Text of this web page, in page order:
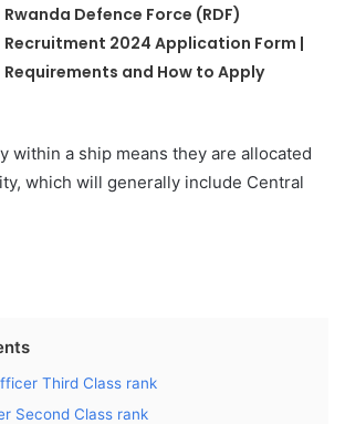
Rwanda Defence Force (RDF)
Recruitment 2024 Application Form |
Requirements and How to Apply
within a ship means they are allocated
which will generally include Central
Third Class rank
Second Class rank